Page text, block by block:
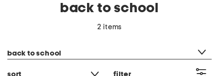
back to school
2 items
back to school
sort filter